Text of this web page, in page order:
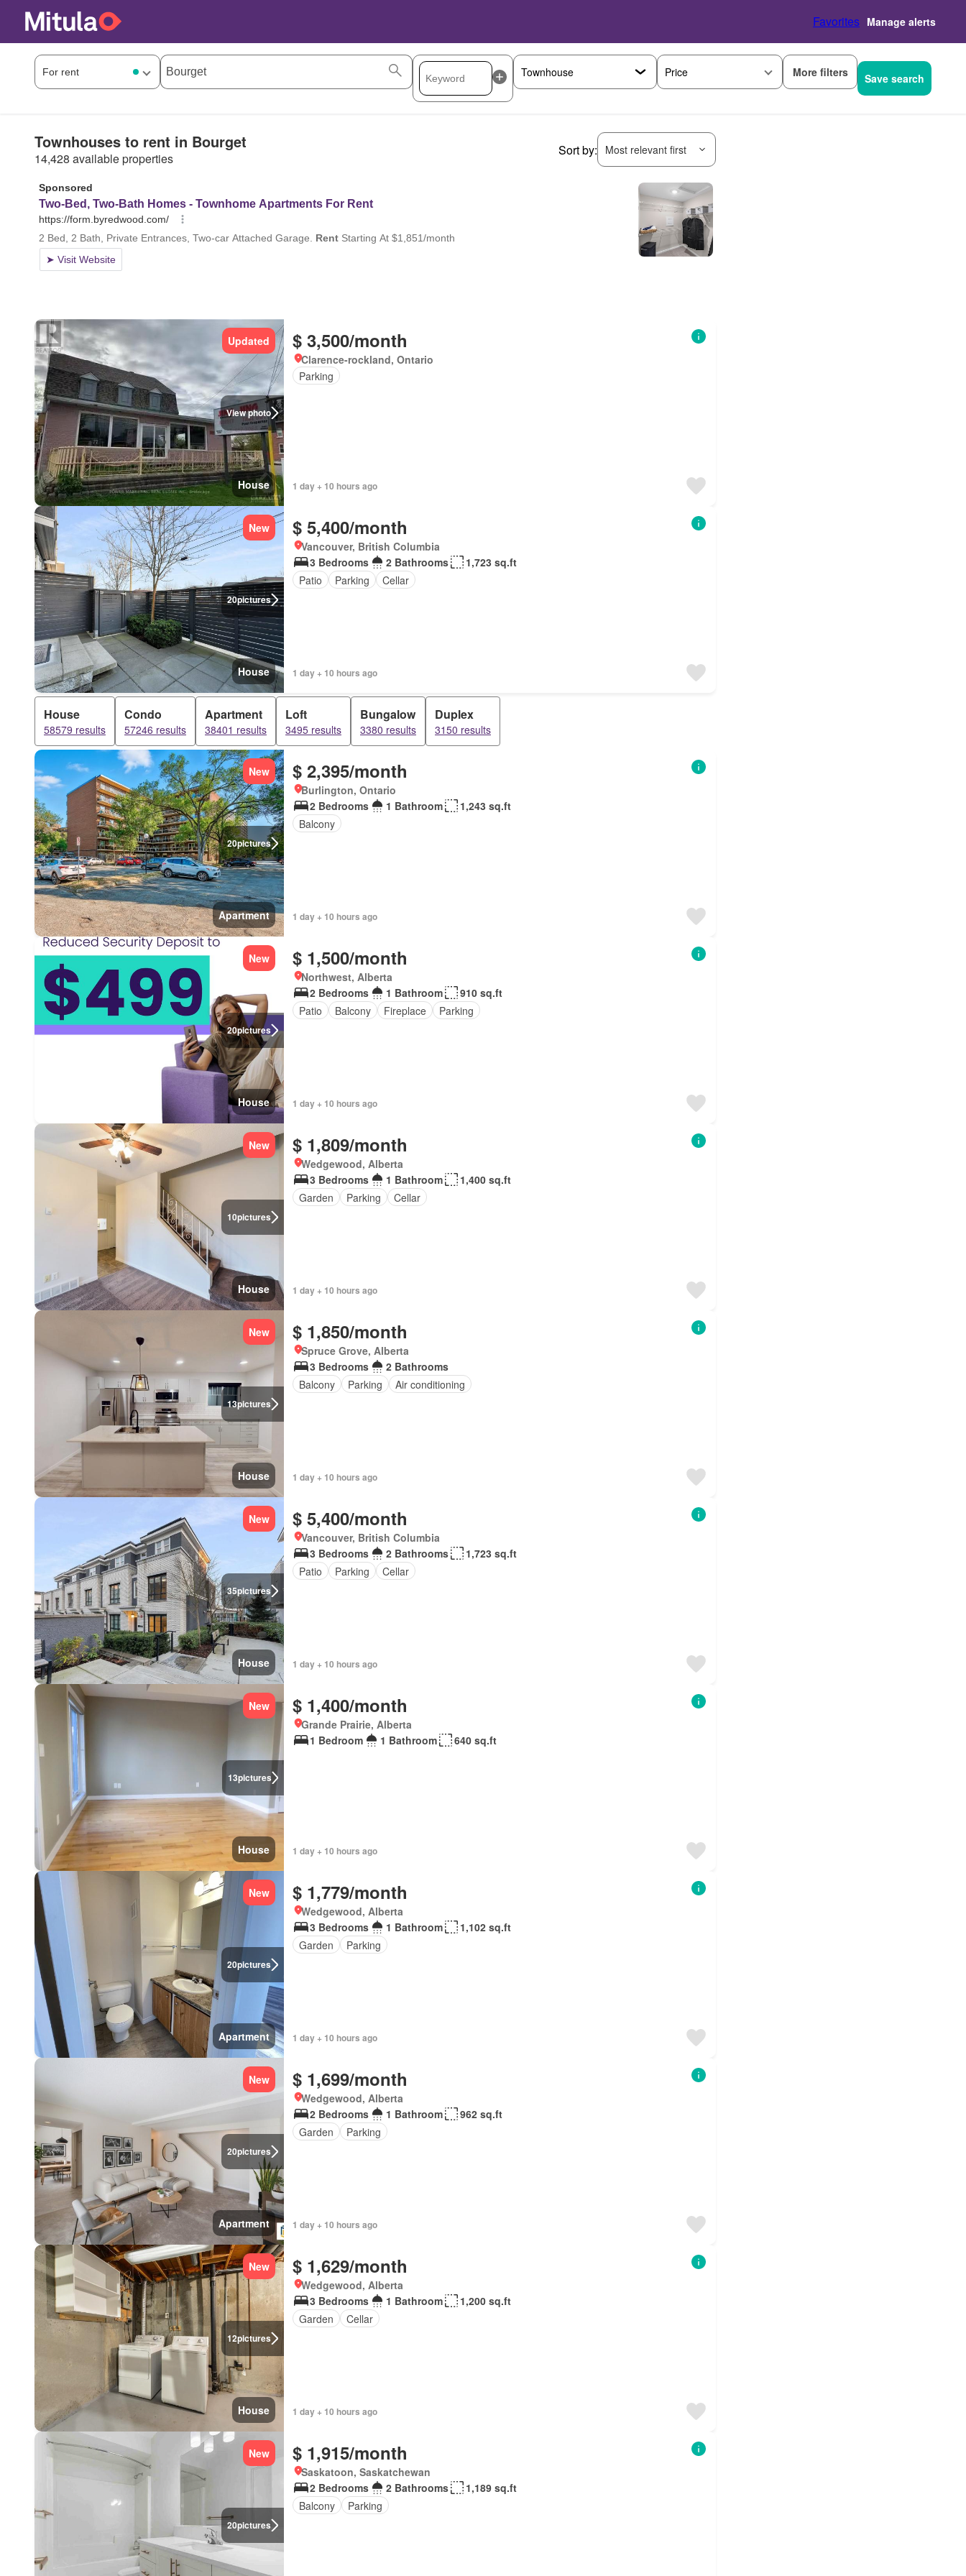
Favorites Manage alerts
Price More filters Save search
Townhouses to rent in Bourget
14,428 available properties
Sort by: Most relevant first
View photo
Updated
House
$ 3,500/month
Clarence-rockland, Ontario
Parking
1 day + 10 hours ago
20pictures
New
House
$ 5,400/month
Vancouver, British Columbia
3 Bedrooms
2 Bathrooms
1,723 sq.ft
Patio
Parking Cellar
1 day + 10 hours ago
House
58579 results
Condo
57246 results
Apartment
38401 results
Loft
3495 results
Bungalow
3380 results
Duplex
3150 results
20pictures
New
Apartment
$ 2,395/month
Burlington, Ontario
2 Bedrooms
1 Bathroom
1,243 sq.ft
Balcony
1 day + 10 hours ago
20pictures
New
House
$ 1,500/month
Northwest, Alberta
2 Bedrooms
1 Bathroom
910 sq.ft
Patio
Balcony Fireplace Parking
1 day + 10 hours ago
10pictures
New
House
$ 1,809/month
Wedgewood, Alberta
3 Bedrooms
1 Bathroom
1,400 sq.ft
Garden
Parking Cellar
1 day + 10 hours ago
13pictures
New
House
$ 1,850/month
Spruce Grove, Alberta
3 Bedrooms
2 Bathrooms
Balcony
Parking Air conditioning
1 day + 10 hours ago
35pictures
New
House
$ 5,400/month
Vancouver, British Columbia
3 Bedrooms
2 Bathrooms
1,723 sq.ft
Patio
Parking Cellar
1 day + 10 hours ago
13pictures
New
House
$ 1,400/month
Grande Prairie, Alberta
1 Bedroom
1 Bathroom 640 sq.ft
1 day + 10 hours ago
20pictures
New
Apartment
$ 1,779/month
Wedgewood, Alberta
3 Bedrooms
1 Bathroom
1,102 sq.ft
Garden
Parking
1 day + 10 hours ago
20pictures
New
Apartment
$ 1,699/month
Wedgewood, Alberta
2 Bedrooms
1 Bathroom
962 sq.ft
Garden
Parking
1 day + 10 hours ago
12pictures
New
House
$ 1,629/month
Wedgewood, Alberta
3 Bedrooms
1 Bathroom
1,200 sq.ft
Garden
Cellar
1 day + 10 hours ago
20pictures
New $ 1,915/month
Saskatoon, Saskatchewan
2 Bedrooms
2 Bathrooms
1,189 sq.ft
Balcony
Parking